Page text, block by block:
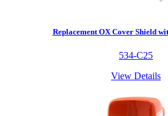
Replacement OX Cover Shield
534-C25
View Details